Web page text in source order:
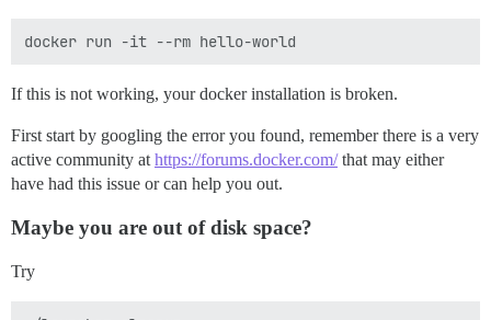
If this is not working, your docker installation is broken.
First start by googling the error you found, remember there is a very
active community at https://forums.docker.com/that may either
have had this issue or can help you out.
Maybe you are out of disk space?
Try